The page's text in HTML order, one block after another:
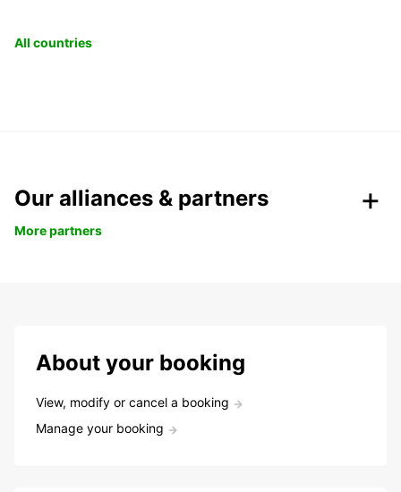
All countries
Our alliances & partners
More partners
About your booking
View, modify or cancel a booking
Manage your booking